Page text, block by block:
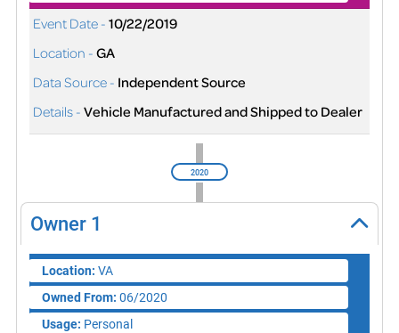
Event Date - 10/22/2019
Location - GA
Data Source - Independent Source
Details - Vehicle Manufactured and Shipped to Dealer
2020
Owner 1
Location: VA
Owned From: 06/2020
Usage: Personal